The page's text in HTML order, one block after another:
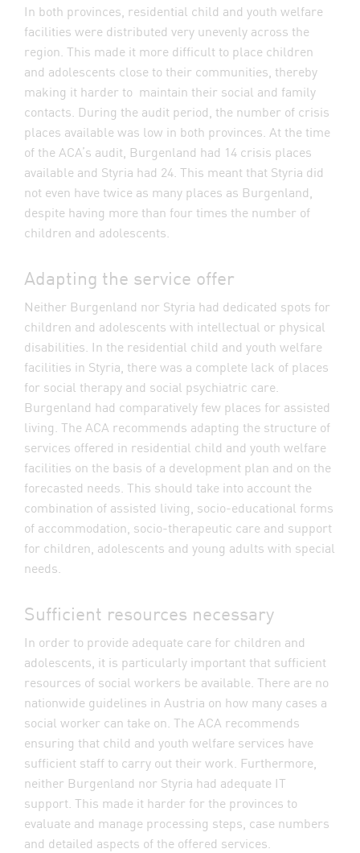
In both provinces, residential child and youth welfare
facilities were distributed very unevenly across the
region. This made it more difficult to place children
and adolescents close to their communities, thereby
making it harder to maintain their social and family
contacts. During the audit period, the number of crisis
places available was low in both provinces. At the time
of the ACA’s audit, Burgenland had 14 crisis places
available and Styria had 24. This meant that Styria did
not even have twice as many places as Burgenland,
despite having more than four times the number of
children and adolescents.
Adapting the service offer
Neither Burgenland nor Styria had dedicated spots for
children and adolescents with intellectual or physical
disabilities. In the residential child and youth welfare
facilities in Styria, there was a complete lack of places
for social therapy and social psychiatric care.
Burgenland had comparatively few places for assisted
living. The ACA recommends adapting the structure of
services offered in residential child and youth welfare
facilities on the basis of a development plan and on the
forecasted needs. This should take into account the
combination of assisted living, socio-educational forms
of accommodation, socio-therapeutic care and support
for children, adolescents and young adults with special
needs.
Sufficient resources necessary
In order to provide adequate care for children and
adolescents, it is particularly important that sufficient
resources of social workers be available. There are no
nationwide guidelines in Austria on how many cases a
social worker can take on. The ACA recommends
ensuring that child and youth welfare services have
sufficient staff to carry out their work. Furthermore,
neither Burgenland nor Styria had adequate IT
support. This made it harder for the provinces to
evaluate and manage processing steps, case numbers
and detailed aspects of the offered services.